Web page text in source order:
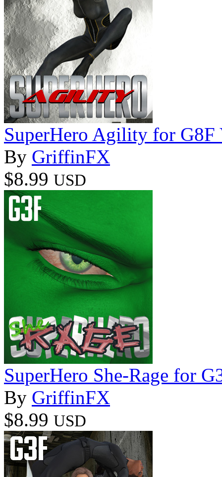
SuperHero Agility for G8F
By GriffinFX
$8.99 USD
SuperHero She-Rage for
By GriffinFX
$8.99 USD